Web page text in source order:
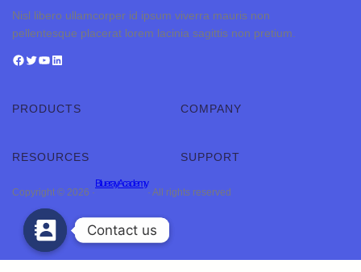
Nisl libero ullamcorper id ipsum viverra mauris non
pellentesque placerat lorem lacinia sagittis non pretium.
PRODUCTS COMPANY
RESOURCES SUPPORT
Copyright © 2026 ·
Blueray Academy
· All rights reserved
Contact us
Contact us